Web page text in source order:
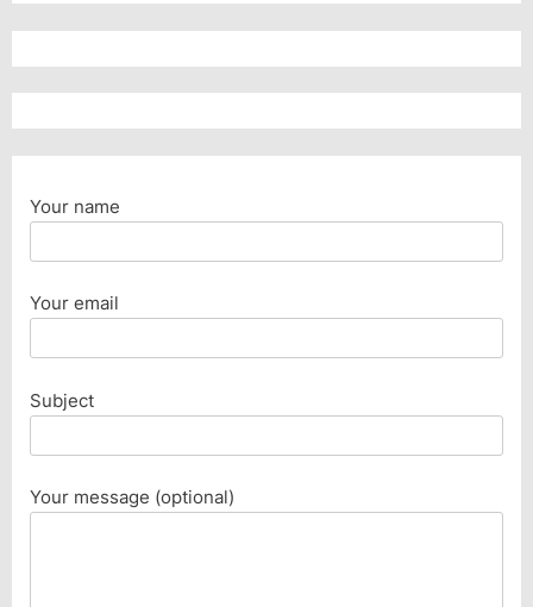
Your name
Your email
Subject
Your message (optional)